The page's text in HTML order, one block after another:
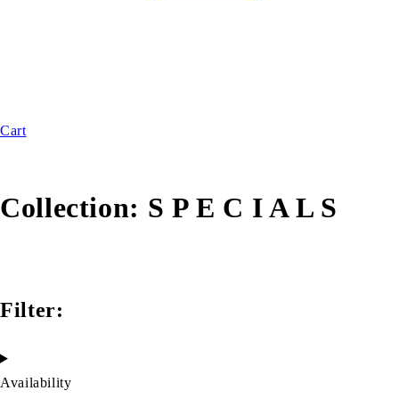
Cart
Collection: S P E C I A L S
Filter:
Availability